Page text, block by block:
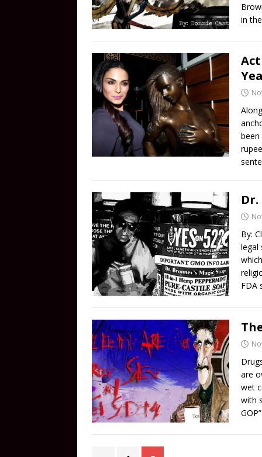
in
Dr.
By:
legal
FDA
are
wet
with